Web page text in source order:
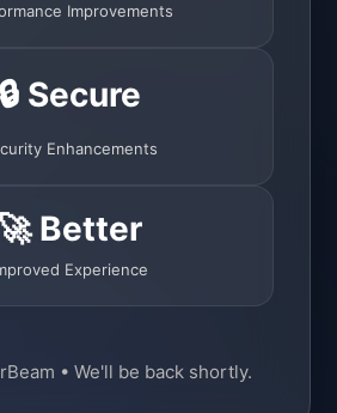
Improvements
🔒 Secure
Enhancements
🚀 Better
Experience
• We'll be back shortly.